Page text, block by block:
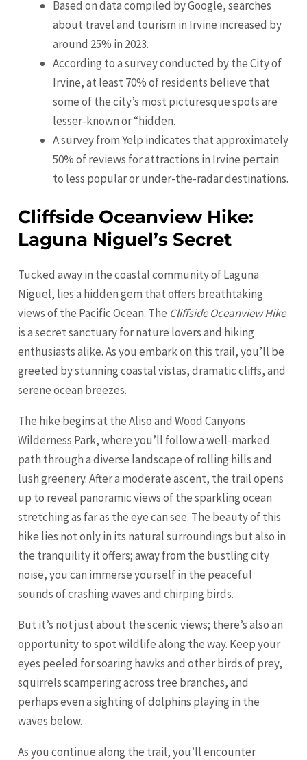
Based on data compiled by Google, searches
about travel and tourism in Irvine increased by
around 25% in 2023.
According to a survey conducted by the City of
Irvine, at least 70% of residents believe that
some of the city’s most picturesque spots are
lesser-known or “hidden.
A survey from Yelp indicates that approximately
50% of reviews for attractions in Irvine pertain
to less popular or under-the-radar destinations.
Cliffside Oceanview Hike:
Laguna Niguel’s Secret
Tucked away in the coastal community of Laguna
Niguel, lies a hidden gem that offers breathtaking
views of the Pacific Ocean. The Cliffside Oceanview Hike
is a secret sanctuary for nature lovers and hiking
enthusiasts alike. As you embark on this trail, you’ll be
greeted by stunning coastal vistas, dramatic cliffs, and
serene ocean breezes.
The hike begins at the Aliso and Wood Canyons
Wilderness Park, where you’ll follow a well-marked
path through a diverse landscape of rolling hills and
lush greenery. After a moderate ascent, the trail opens
up to reveal panoramic views of the sparkling ocean
stretching as far as the eye can see. The beauty of this
hike lies not only in its natural surroundings but also in
the tranquility it offers; away from the bustling city
noise, you can immerse yourself in the peaceful
sounds of crashing waves and chirping birds.
But it’s not just about the scenic views; there’s also an
opportunity to spot wildlife along the way. Keep your
eyes peeled for soaring hawks and other birds of prey,
squirrels scampering across tree branches, and
perhaps even a sighting of dolphins playing in the
waves below.
As you continue along the trail, you’ll encounter